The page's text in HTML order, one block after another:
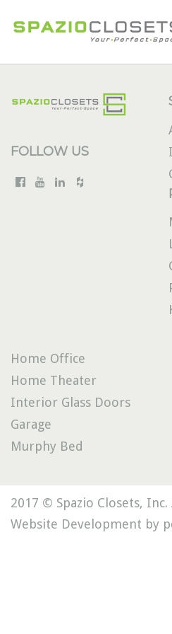
FOLLOW US
Home Office
Home Theater
Interior Glass Doors
Garage
Murphy Bed
2017 © Spazio Closets,
Website Development by